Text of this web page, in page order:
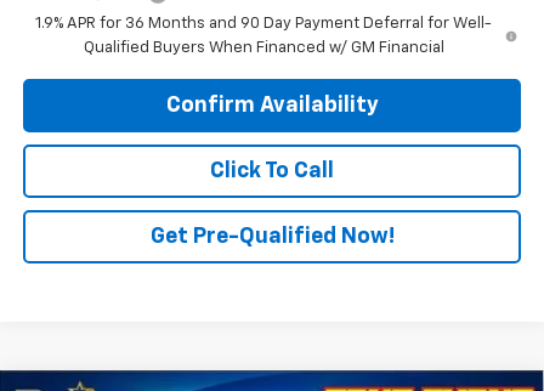
1.9% APR for 36 Months and 90 Day Payment Deferral for Well-
Qualified Buyers When Financed w/ GM Financial
Confirm Availability
Click To Call
Get Pre-Qualified Now!